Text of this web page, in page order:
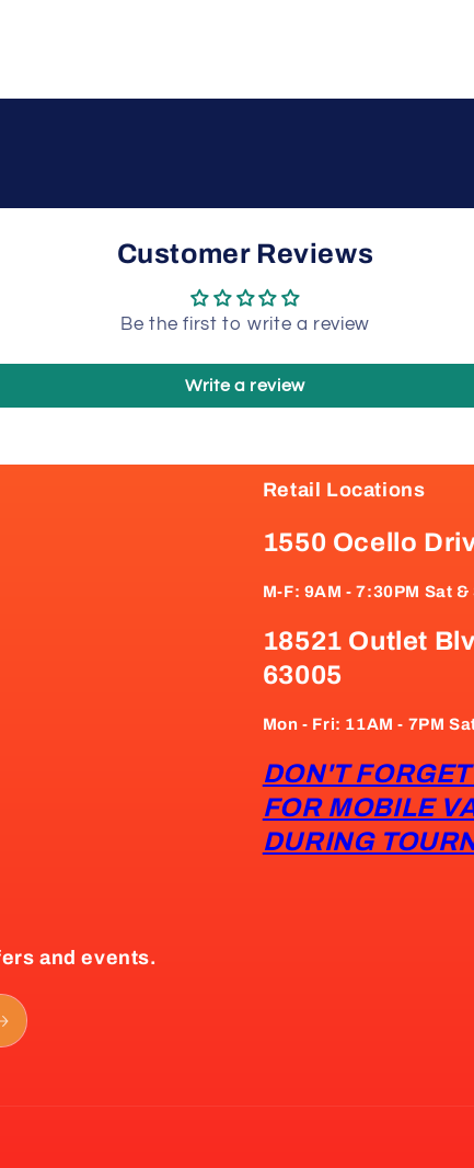
Customer Reviews
Be the first to write a review
Write a review
Retail Locations
1550 Ocello
M-F: 9AM - 7:30PM Sat &
18521 Outlet
63005
Mon - Fri: 11AM - 7PM
DON'T
FOR MOBILE
DURING
and events.